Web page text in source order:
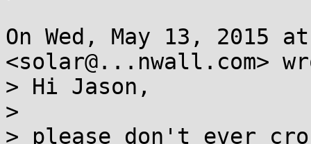
On Wed, May 13, 2015
<solar@...nwall.com>
> Hi Jason,
>
> please don't ever